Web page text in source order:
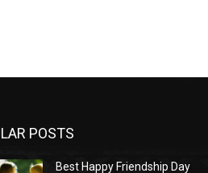
POSTS
Best Happy Friendship Day